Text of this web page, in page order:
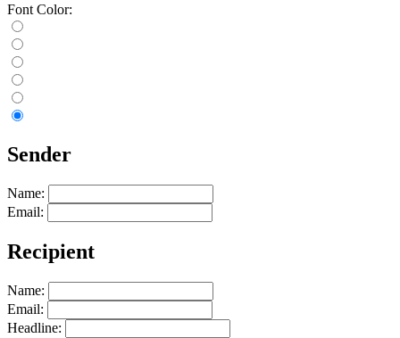
Font Color:
Sender
Name:
Email:
Recipient
Name:
Email:
Headline: